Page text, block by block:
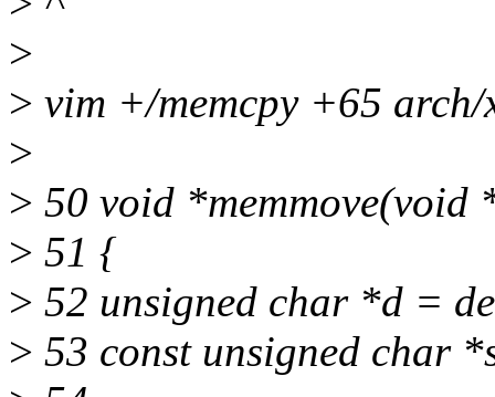
>
> vim +/memcpy +65
>
> 50 void *memmove(void
> 51 {
> 52 unsigned char *d =
> 53 const unsigned char